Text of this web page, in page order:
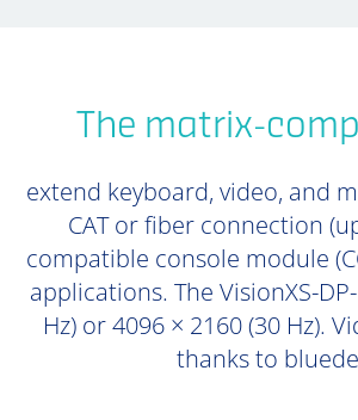
The matrix-
extend keyboard, video, and
CAT or fiber connection
compatible console module
applications. The VisionXS-
Hz) or 4096 × 2160 (30 Hz).
thanks to